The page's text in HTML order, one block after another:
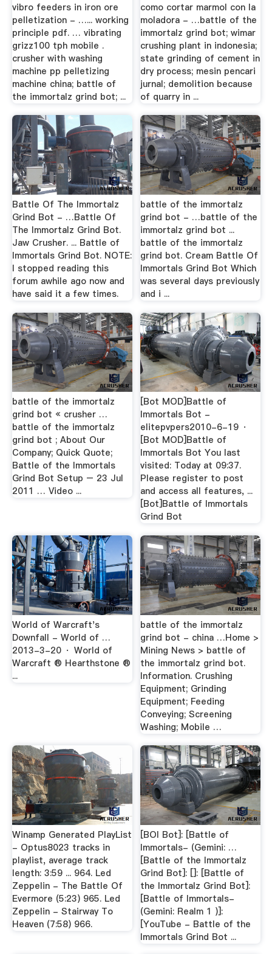
vibro feeders in iron ore
pelletization - …... working
principle pdf. … vibrating
grizz100 tph mobile .
crusher with washing
machine pp pelletizing
machine china; battle of
the immortalz grind bot; ...
como cortar marmol con la
moladora - …battle of the
immortalz grind bot; wimar
crushing plant in indonesia;
state grinding of cement in
dry process; mesin pencari
jurnal; demolition because
of quarry in ...
Battle Of The Immortalz
Grind Bot - …Battle Of
The Immortalz Grind Bot.
Jaw Crusher. ... Battle of
Immortals Grind Bot. NOTE:
I stopped reading this
forum awhile ago now and
have said it a few times.
battle of the immortalz
grind bot - …battle of the
immortalz grind bot ...
battle of the immortalz
grind bot. Cream Battle Of
Immortals Grind Bot Which
was several days previously
and i ...
battle of the immortalz
grind bot « crusher …
battle of the immortalz
grind bot ; About Our
Company; Quick Quote;
Battle of the Immortals
Grind Bot Setup – 23 Jul
2011 … Video ...
[Bot MOD]Battle of
Immortals Bot -
elitepvpers2010-6-19 ·
[Bot MOD]Battle of
Immortals Bot You last
visited: Today at 09:37.
Please register to post
and access all features, ...
[Bot]Battle of Immortals
Grind Bot
World of Warcraft's
Downfall - World of …
2013-3-20 · World of
Warcraft ® Hearthstone ®
...
battle of the immortalz
grind bot - china …Home >
Mining News > battle of
the immortalz grind bot.
Information. Crushing
Equipment; Grinding
Equipment; Feeding
Conveying; Screening
Washing; Mobile …
Winamp Generated PlayList
- Optus8023 tracks in
playlist, average track
length: 3:59 ... 964. Led
Zeppelin - The Battle Of
Evermore (5:23) 965. Led
Zeppelin - Stairway To
Heaven (7:58) 966.
[BOI Bot]: [Battle of
Immortals- (Gemini: …
[Battle of the Immortalz
Grind Bot]: []: [Battle of
the Immortalz Grind Bot]:
[Battle of Immortals-
(Gemini: Realm 1 )]:
[YouTube - Battle of the
Immortals Grind Bot ...